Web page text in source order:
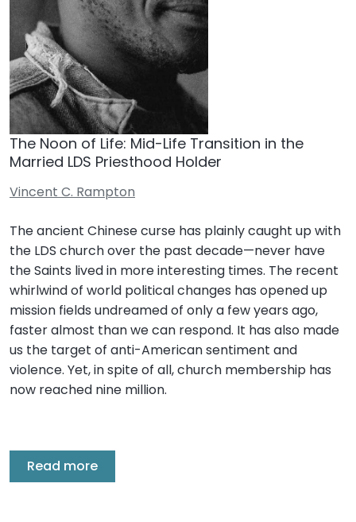
The Noon of Life: Mid-Life Transition in the
Married LDS Priesthood Holder
Vincent C. Rampton
The ancient Chinese curse has plainly caught up with
the LDS church over the past decade—never have
the Saints lived in more interesting times. The recent
whirlwind of world political changes has opened up
mission fields undreamed of only a few years ago,
faster almost than we can respond. It has also made
us the target of anti-American sentiment and
violence. Yet, in spite of all, church membership has
now reached nine million.
Read more